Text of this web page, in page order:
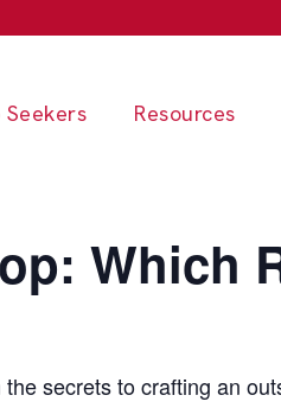
Seekers Resources
Which
secrets to crafting an